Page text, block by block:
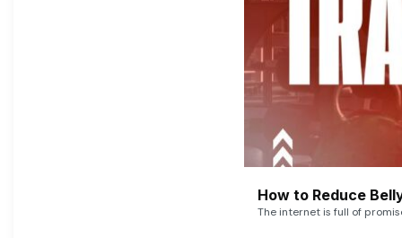
How to Reduce
The internet is full of